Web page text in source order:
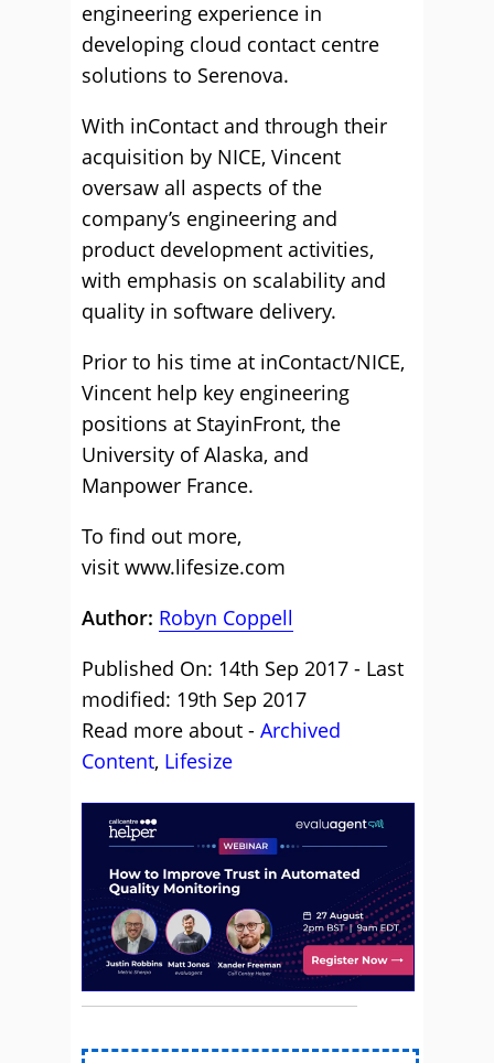
engineering experience in
developing cloud contact centre
solutions to Serenova.
With inContact and through their
acquisition by NICE, Vincent
oversaw all aspects of the
company’s engineering and
product development activities,
with emphasis on scalability and
quality in software delivery.
Prior to his time at inContact/NICE,
Vincent help key engineering
positions at StayinFront, the
University of Alaska, and
Manpower France.
To find out more,
visit www.lifesize.com
Author: Robyn Coppell
Published On: 14th Sep 2017 - Last
modified: 19th Sep 2017
Read more about - Archived
Content, Lifesize